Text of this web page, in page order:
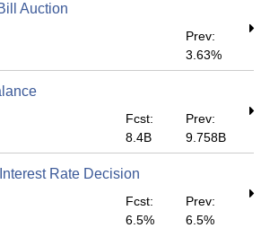
Auction
Prev:
3.63%
Fcst:
8.4B
Prev:
9.758B
Rate Decision
Fcst:
6.5%
Prev:
6.5%